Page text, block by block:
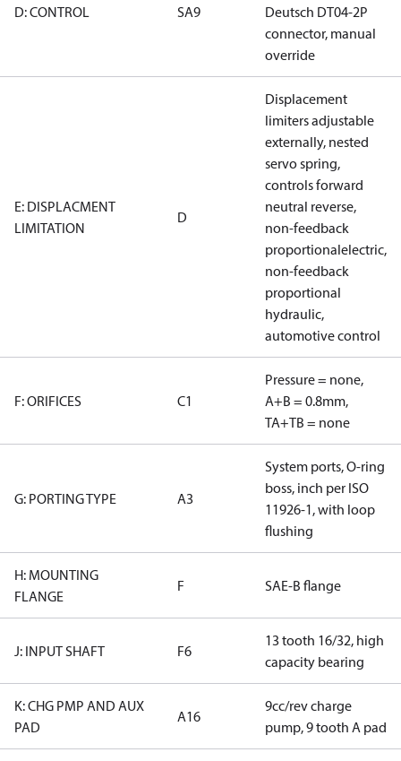
D: CONTROL SA9
Deutsch DT04-2P
connector, manual
override
E: DISPLACMENT
LIMITATION
D
Displacement
limiters adjustable
externally, nested
servo spring,
controls forward
neutral reverse,
non-feedback
proportionalelectric,
non-feedback
proportional
hydraulic,
automotive control
F: ORIFICES C1
Pressure = none,
A+B = 0.8mm,
TA+TB = none
G: PORTING TYPE A3
System ports, O-ring
boss, inch per ISO
11926-1, with loop
flushing
H: MOUNTING
FLANGE
F SAE-B flange
J: INPUT SHAFT F6
13 tooth 16/32, high
capacity bearing
K: CHG PMP AND AUX
PAD
A16
9cc/rev charge
pump, 9 tooth A pad